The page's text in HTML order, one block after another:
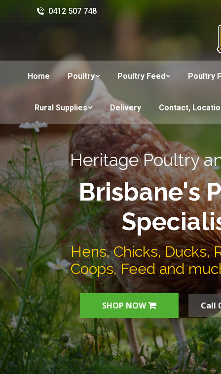
0412 507 748
Home Poultry Poultry Feed Poultry
Rural Supplies Delivery Contact,
Heritage Poultry
Brisbane's
Hens, Chicks, Ducks,
Coops, Feed and
SHOP NOW Call